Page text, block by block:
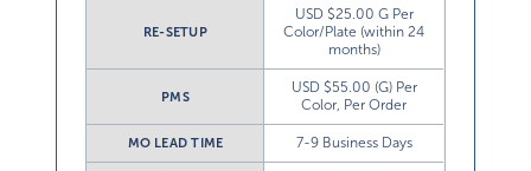
RE-SETUP
USD $25.00 G Per
Color/Plate (within 24
months)
PMS
USD $55.00 (G) Per
Color, Per Order
MO LEAD TIME 7-9 Business Days